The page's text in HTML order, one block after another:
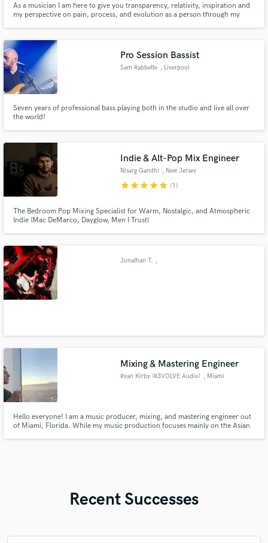
As a musician I am here to give you transparency, relativity, inspiration and
my perspective on pain, process, and evolution as a person through my
together”
Pro Session Bassist
Sam Rabbette , Liverpool
Seven years of professional bass playing both in the studio and live all over
the world!
Indie & Alt-Pop Mix Engineer
Nisarg Gandhi , New Jersey
starstarstarstarstar (1)
The Bedroom Pop Mixing Specialist for Warm, Nostalgic, and Atmospheric
Indie (Mac DeMarco, Dayglow, Men I Trust)
Jonathan T. ,
Mixing & Mastering Engineer
Ryan Kirby (R3VOLVE Audio) , Miami
Hello everyone! I am a music producer, mixing, and mastering engineer out
of Miami, Florida. While my music production focuses mainly on the Asian
Recent Successes